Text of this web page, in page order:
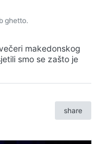
ghetto.
makedonskog
smo se zašto je
share